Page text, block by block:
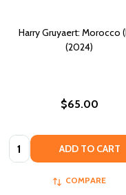
Harry Gruyaert: Morocco
(2024)
$65.00
Quantity: ADD TO CART
COMPARE